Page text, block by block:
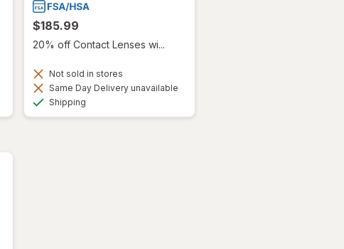
$185.99
20% off Contact Lenses wi...
Not sold in stores
Same Day Delivery unavailable
Shipping